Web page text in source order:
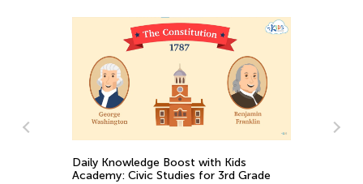
Daily Knowledge Boost with Kids
Academy: Civic Studies for 3rd Grade